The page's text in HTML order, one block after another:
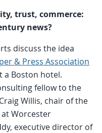
trust, commerce:
news?
discuss the idea
& Press Association
a Boston hotel.
fellow to the
Willis, chair of the
Worcester
executive director of